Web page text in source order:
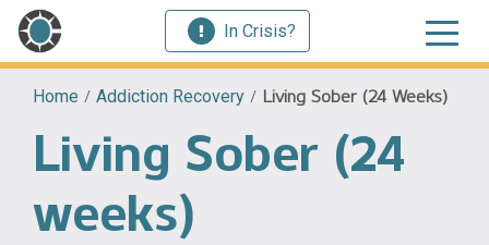
In Crisis?
Home / Addiction Recovery / Living Sober (24 Weeks)
Living Sober (24
weeks)